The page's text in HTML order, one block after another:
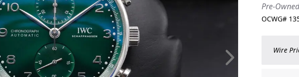
Pre-
OCWG#
Wire